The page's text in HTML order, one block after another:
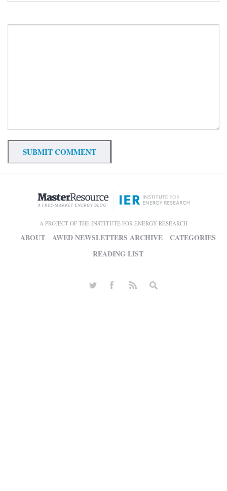
A PROJECT OF THE INSTITUTE FOR ENERGY RESEARCH
ABOUT AWED NEWSLETTERS ARCHIVE
CATEGORIES
READING LIST